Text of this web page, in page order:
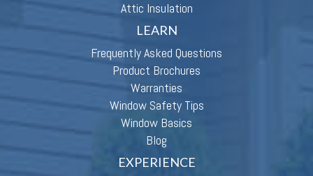
Attic Insulation
LEARN
Frequently Asked Questions
Product Brochures
Warranties
Window Safety Tips
Window Basics
Blog
EXPERIENCE